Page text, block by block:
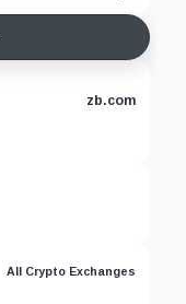
zb.com
All Crypto Exchanges